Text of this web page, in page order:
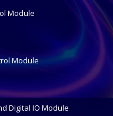
Module
Module
Digital IO Module